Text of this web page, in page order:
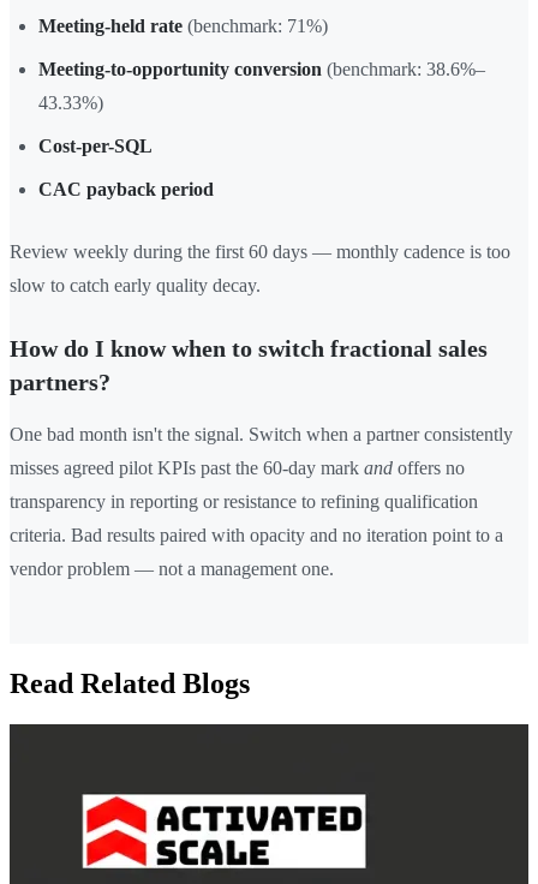
Meeting-held rate (benchmark: 71%)
Meeting-to-opportunity conversion (benchmark: 38.6%–
43.33%)
Cost-per-SQL
CAC payback period
Review weekly during the first 60 days — monthly cadence is too
slow to catch early quality decay.
How do I know when to switch fractional sales
partners?
One bad month isn't the signal. Switch when a partner consistently
misses agreed pilot KPIs past the 60-day mark and offers no
transparency in reporting or resistance to refining qualification
criteria. Bad results paired with opacity and no iteration point to a
vendor problem — not a management one.
Read Related Blogs